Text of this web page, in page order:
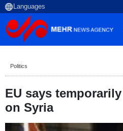
Politics
EU says
on Syria